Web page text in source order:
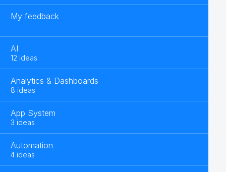
My feedback
AI
12 ideas
Analytics & Dashboards
8 ideas
App System
3 ideas
Automation
4 ideas